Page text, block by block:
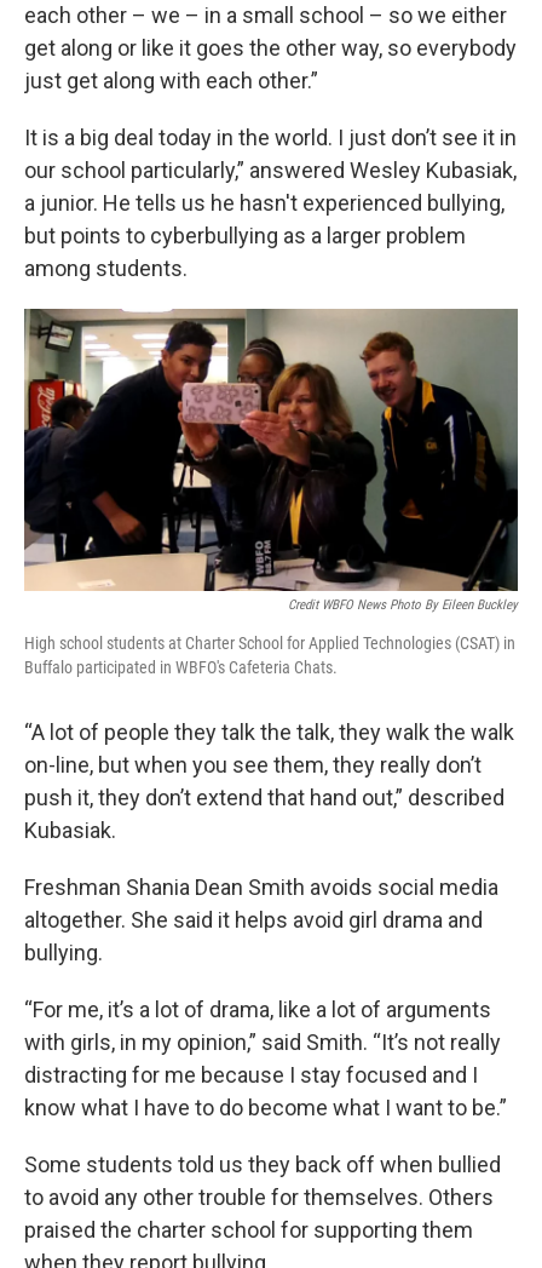
each other – we – in a small school – so we either
get along or like it goes the other way, so everybody
just get along with each other.”
It is a big deal today in the world. I just don’t see it in
our school particularly,” answered Wesley Kubasiak,
a junior. He tells us he hasn't experienced bullying,
but points to cyberbullying as a larger problem
among students.
Credit WBFO News Photo By Eileen Buckley
High school students at Charter School for Applied Technologies (CSAT) in
Buffalo participated in WBFO's Cafeteria Chats.
“A lot of people they talk the talk, they walk the walk
on-line, but when you see them, they really don’t
push it, they don’t extend that hand out,” described
Kubasiak.
Freshman Shania Dean Smith avoids social media
altogether. She said it helps avoid girl drama and
bullying.
“For me, it’s a lot of drama, like a lot of arguments
with girls, in my opinion,” said Smith. “It’s not really
distracting for me because I stay focused and I
know what I have to do become what I want to be.”
Some students told us they back off when bullied
to avoid any other trouble for themselves. Others
praised the charter school for supporting them
when they report bullying.